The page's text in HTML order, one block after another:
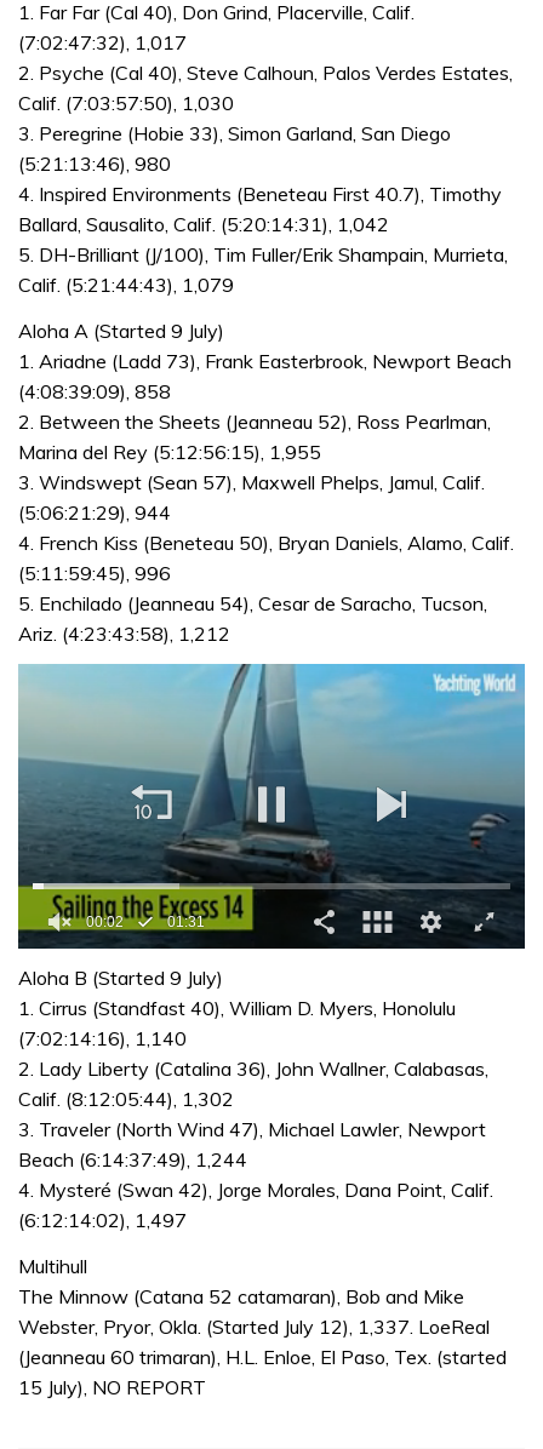
1. Far Far (Cal 40), Don Grind, Placerville, Calif.
(7:02:47:32), 1,017
2. Psyche (Cal 40), Steve Calhoun, Palos Verdes Estates,
Calif. (7:03:57:50), 1,030
3. Peregrine (Hobie 33), Simon Garland, San Diego
(5:21:13:46), 980
4. Inspired Environments (Beneteau First 40.7), Timothy
Ballard, Sausalito, Calif. (5:20:14:31), 1,042
5. DH-Brilliant (J/100), Tim Fuller/Erik Shampain, Murrieta,
Calif. (5:21:44:43), 1,079
Aloha A (Started 9 July)
1. Ariadne (Ladd 73), Frank Easterbrook, Newport Beach
(4:08:39:09), 858
2. Between the Sheets (Jeanneau 52), Ross Pearlman,
Marina del Rey (5:12:56:15), 1,955
3. Windswept (Sean 57), Maxwell Phelps, Jamul, Calif.
(5:06:21:29), 944
4. French Kiss (Beneteau 50), Bryan Daniels, Alamo, Calif.
(5:11:59:45), 996
5. Enchilado (Jeanneau 54), Cesar de Saracho, Tucson,
Ariz. (4:23:43:58), 1,212
seconds
1
minute,
31
seconds
Aloha B (Started 9 July)
1. Cirrus (Standfast 40), William D. Myers, Honolulu
(7:02:14:16), 1,140
2. Lady Liberty (Catalina 36), John Wallner, Calabasas,
Calif. (8:12:05:44), 1,302
3. Traveler (North Wind 47), Michael Lawler, Newport
Beach (6:14:37:49), 1,244
4. Mysteré (Swan 42), Jorge Morales, Dana Point, Calif.
(6:12:14:02), 1,497
Multihull
The Minnow (Catana 52 catamaran), Bob and Mike
Webster, Pryor, Okla. (Started July 12), 1,337. LoeReal
(Jeanneau 60 trimaran), H.L. Enloe, El Paso, Tex. (started
15 July), NO REPORT